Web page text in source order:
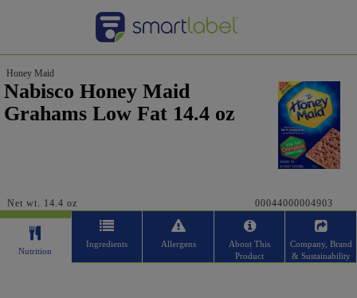
Honey Maid
Nabisco Honey Maid
Grahams Low Fat 14.4 oz
Net wt. 14.4 oz 00044000004903
Nutrition
Ingredients Allergens
About This
Product
Company, Brand
& Sustainability